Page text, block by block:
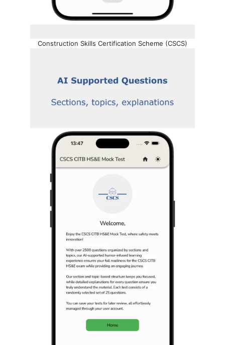
Construction Skills Certification Scheme (CSCS)